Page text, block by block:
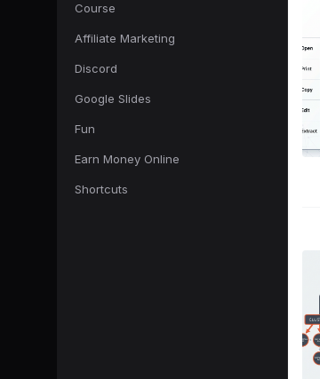
Course
Affiliate Marketing
Discord
Google Slides
Fun
Earn Money Online
Shortcuts